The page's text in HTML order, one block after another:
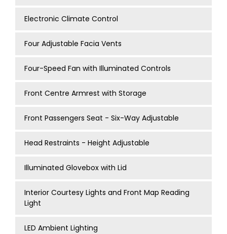
Electronic Climate Control
Four Adjustable Facia Vents
Four-Speed Fan with Illuminated Controls
Front Centre Armrest with Storage
Front Passengers Seat - Six-Way Adjustable
Head Restraints - Height Adjustable
Illuminated Glovebox with Lid
Interior Courtesy Lights and Front Map Reading
Light
LED Ambient Lighting